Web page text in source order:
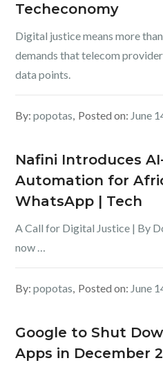
Techeconomy
Digital justice means more
demands that telecom
data points.
By:popotas Posted on: June
Nafini Introduces
Automation for
WhatsApp | Tech
A Call for Digital Justice | By
now …
By:popotas Posted on: June
Google to Shut
Apps in December